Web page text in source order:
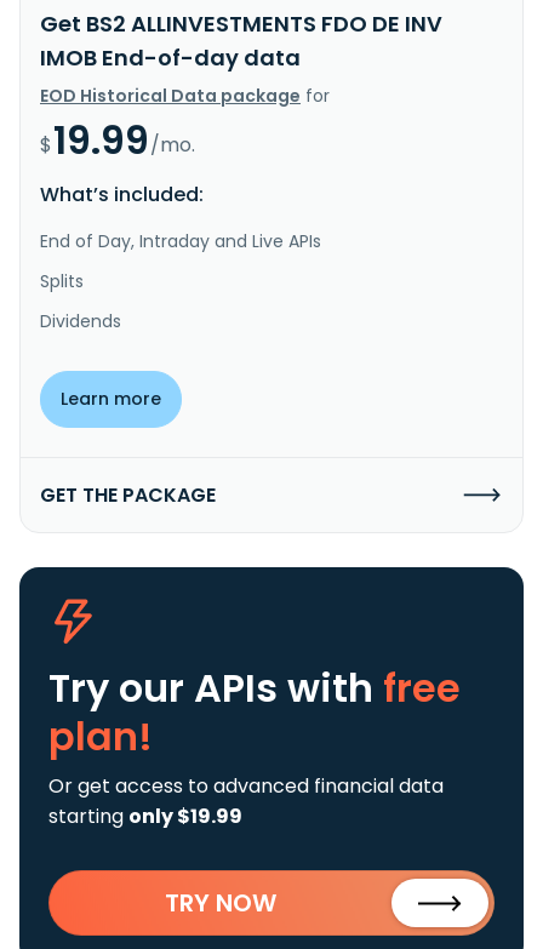
Get BS2 ALLINVESTMENTS FDO DE INV
IMOB End-of-day data
EOD Historical Data package for
$19.99/mo.
What’s included:
End of Day, Intraday and Live APIs
Splits
Dividends
Learn more
GET THE PACKAGE
Try our APIs with free
plan!
Or get access to advanced financial data
starting only $19.99
TRY NOW